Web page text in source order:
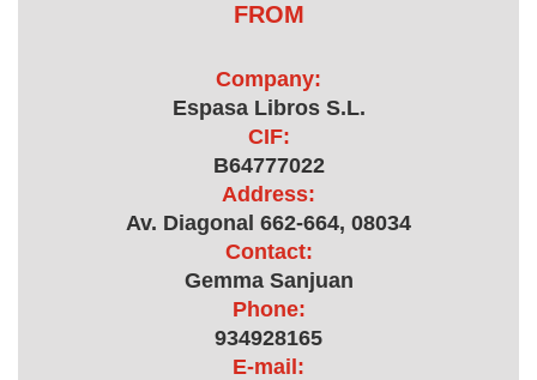
FROM
Company:
Espasa Libros S.L.
CIF:
B64777022
Address:
Av. Diagonal 662-664, 08034
Contact:
Gemma Sanjuan
Phone:
934928165
E-mail: